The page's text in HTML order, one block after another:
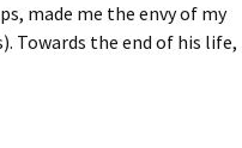
made me the envy of my
Towards the end of his